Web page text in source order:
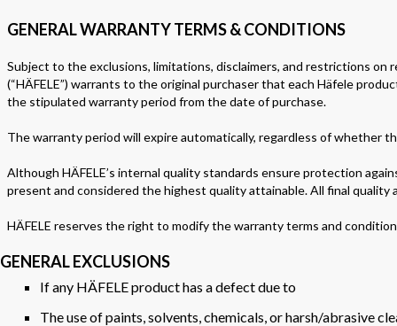
GENERAL WARRANTY TERMS & CONDITIONS
Subject to the exclusions, limitations, disclaimers, and restrictions on
(“HÄFELE”) warrants to the original purchaser that each Häfele
the stipulated warranty period from the date of purchase.
The warranty period will expire automatically, regardless of whether
Although HÄFELE’s internal quality standards ensure protection
present and considered the highest quality attainable. All final quality
HÄFELE reserves the right to modify the warranty terms and
GENERAL EXCLUSIONS
If any HÄFELE product has a defect due to
The use of paints, solvents, chemicals, or harsh/abrasive